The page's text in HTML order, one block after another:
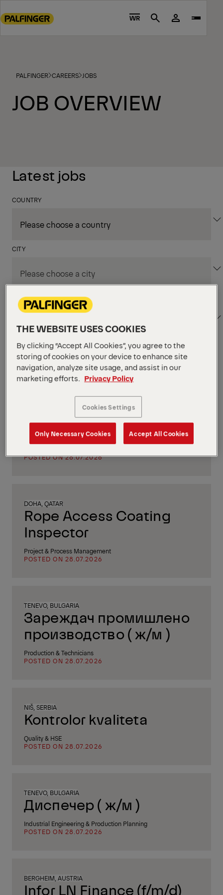
to
footer
WR Search
PALFINGER CAREERS JOBS
JOB OVERVIEW
Latest jobs
COUNTRY
CITY
DEPARTMENT / AREA
Apply Filters
Senior Software Engineer
AI-Augmented (m/f/d)
POSTED ON 28.07.2026
DOHA, QATAR
Rope Access Coating
Inspector
Project & Process Management
POSTED ON 28.07.2026
TENEVO, BULGARIA
Зареждач промишлено
производство ( ж/м )
Production & Technicians
POSTED ON 28.07.2026
NIŠ, SERBIA
Kontrolor kvaliteta
Quality & HSE
POSTED ON 28.07.2026
TENEVO, BULGARIA
Диспечер ( ж/м )
Industrial Engineering & Production Planning
POSTED ON 28.07.2026
BERGHEIM, AUSTRIA
Infor LN Finance (f/m/d)
THE WEBSITE USES COOKIES
By clicking “Accept All Cookies”, you agree to the
storing of cookies on your device to enhance site
navigation, analyze site usage, and assist in our
marketing efforts.
Privacy Policy
Cookies Settings
Only Necessary Cookies Accept All Cookies